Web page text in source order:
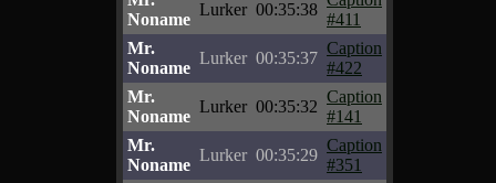
Noname
Lurker 00:35:38
#411
Mr.
Noname
Lurker 00:35:37
Caption
#422
Mr.
Noname
Lurker 00:35:32
Caption
#141
Mr.
Noname
Lurker 00:35:29
Caption
#351